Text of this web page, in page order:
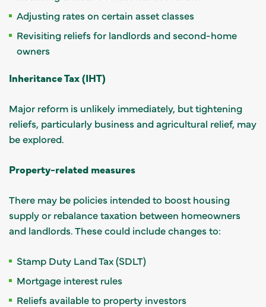
Adjusting rates on certain asset classes
Revisiting reliefs for landlords and second-home
owners
Inheritance Tax (IHT)
Major reform is unlikely immediately, but tightening
reliefs, particularly business and agricultural relief, may
be explored.
Property-related measures
There may be policies intended to boost housing
supply or rebalance taxation between homeowners
and landlords. These could include changes to:
Stamp Duty Land Tax (SDLT)
Mortgage interest rules
Reliefs available to property investors